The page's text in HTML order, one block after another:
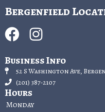
Bergenfield
Business Info
52 S Washington Ave,
(201) 387-2107
Hours
Monday